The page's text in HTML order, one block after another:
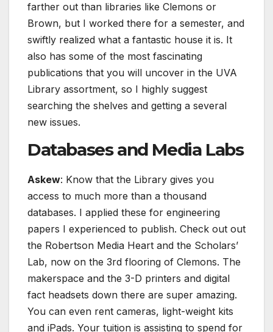
farther out than libraries like Clemons or
Brown, but I worked there for a semester, and
swiftly realized what a fantastic house it is. It
also has some of the most fascinating
publications that you will uncover in the UVA
Library assortment, so I highly suggest
searching the shelves and getting a several
new issues.
Databases and Media Labs
Askew: Know that the Library gives you
access to much more than a thousand
databases. I applied these for engineering
papers I experienced to publish. Check out out
the Robertson Media Heart and the Scholars’
Lab, now on the 3rd flooring of Clemons. The
makerspace and the 3-D printers and digital
fact headsets down there are super amazing.
You can even rent cameras, light-weight kits
and iPads. Your tuition is assisting to spend for